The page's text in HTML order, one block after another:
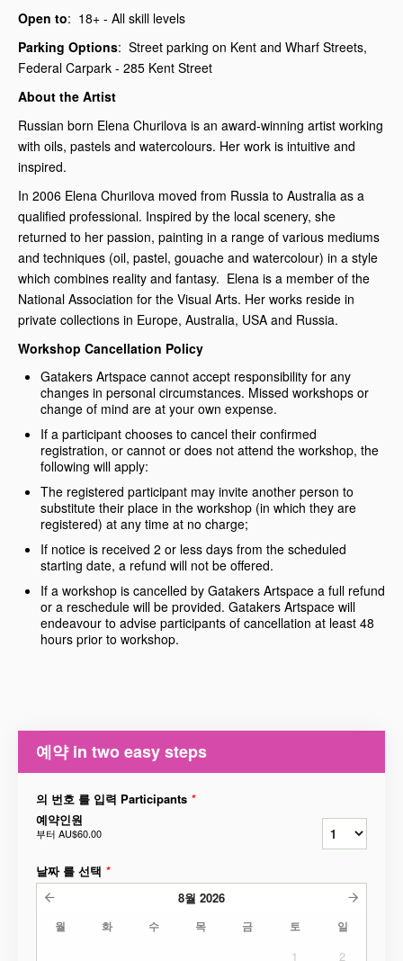
Open to: 18+ - All skill levels
Parking Options: Street parking on Kent and Wharf Streets,
Federal Carpark - 285 Kent Street
About the Artist
Russian born Elena Churilova is an award-winning artist working
with oils, pastels and watercolours. Her work is intuitive and
inspired.
In 2006 Elena Churilova moved from Russia to Australia as a
qualified professional. Inspired by the local scenery, she
returned to her passion, painting in a range of various mediums
and techniques (oil, pastel, gouache and watercolour) in a style
which combines reality and fantasy. Elena is a member of the
National Association for the Visual Arts. Her works reside in
private collections in Europe, Australia, USA and Russia.
Workshop Cancellation Policy
Gatakers Artspace cannot accept responsibility for any
changes in personal circumstances. Missed workshops or
change of mind are at your own expense.
If a participant chooses to cancel their confirmed
registration, or cannot or does not attend the workshop, the
following will apply:
The registered participant may invite another person to
substitute their place in the workshop (in which they are
registered) at any time at no charge;
If notice is received 2 or less days from the scheduled
starting date, a refund will not be offered.
If a workshop is cancelled by Gatakers Artspace a full refund
or a reschedule will be provided. Gatakers Artspace will
endeavour to advise participants of cancellation at least 48
hours prior to workshop.
예약 in two easy steps
의 번호 를 입력 Participants *
예약인원
부터 AU$60.00
날짜 를 선택 *
8월 2026
월 화 수 목 금 토 일
1
2